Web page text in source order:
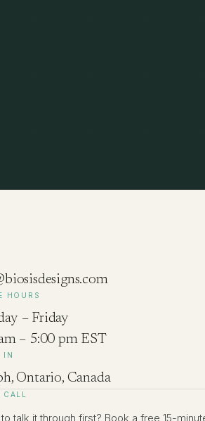
HOURS
– Friday
– 5:00 pm EST
IN
Ontario, Canada
talk it through first? Book a free 15-